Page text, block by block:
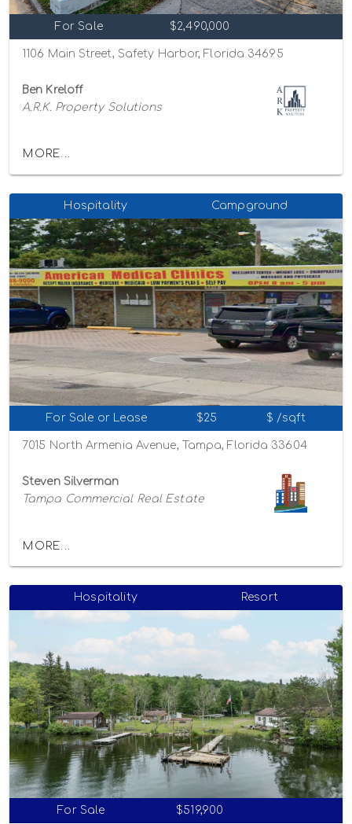
For Sale $2,490,000
1106 Main Street, Safety Harbor, Florida 34695
Ben Kreloff
A.R.K. Property Solutions
MORE...
Hospitality Campground
For Sale or Lease $25 $ /sqft
7015 North Armenia Avenue, Tampa, Florida 33604
Steven Silverman
Tampa Commercial Real Estate
MORE...
Hospitality Resort
For Sale $519,900